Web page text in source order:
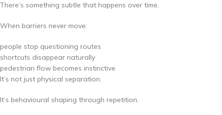
There’s something subtle that happens over time.
When barriers never move:
people stop questioning routes
shortcuts disappear naturally
pedestrian flow becomes instinctive
It’s not just physical separation.
It’s behavioural shaping through repetition.